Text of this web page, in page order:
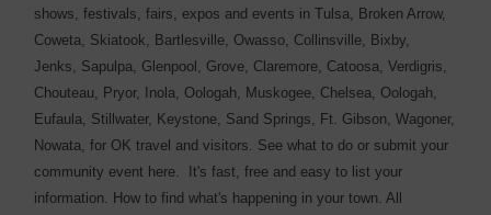
shows, festivals, fairs, expos and events in Tulsa, Broken Arrow,
Coweta, Skiatook, Bartlesville, Owasso, Collinsville, Bixby,
Jenks, Sapulpa, Glenpool, Grove, Claremore, Catoosa, Verdigris,
Chouteau, Pryor, Inola, Oologah, Muskogee, Chelsea, Oologah,
Eufaula, Stillwater, Keystone, Sand Springs, Ft. Gibson, Wagoner,
Nowata, for OK travel and visitors. See what to do or submit your
community event here. It's fast, free and easy to list your
information. How to find what's happening in your town. All